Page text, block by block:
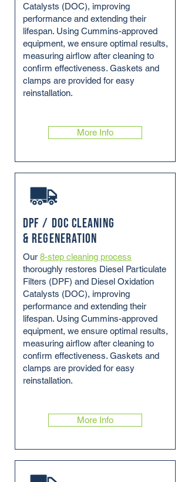
Catalysts (DOC), improving
performance and extending their
lifespan. Using Cummins-approved
equipment, we ensure optimal results,
measuring airflow after cleaning to
confirm effectiveness. Gaskets and
clamps are provided for easy
reinstallation.
More Info
DPF / DOC Cleaning
& Regeneration
Our 8-step cleaning process
thoroughly restores Diesel Particulate
Filters (DPF) and Diesel Oxidation
Catalysts (DOC), improving
performance and extending their
lifespan. Using Cummins-approved
equipment, we ensure optimal results,
measuring airflow after cleaning to
confirm effectiveness. Gaskets and
clamps are provided for easy
reinstallation.
More Info